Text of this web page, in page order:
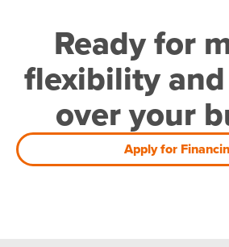
Ready for
flexibility
over your
Apply for